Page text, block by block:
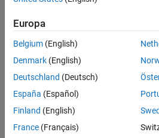
See Also
function.
PolyspaceImplementation
This rule checker reports a violation
without either of these:
A preceding
A following parenthesized
Troubleshooting
Europa
Belgium (English)
Denmark (English)
Deutschland (Deutsch)
España (Español)
Finland (English)
France (Français)